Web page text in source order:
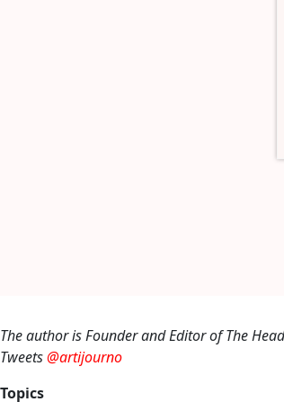
The author is Founder and Editor of The
Tweets@artijourno